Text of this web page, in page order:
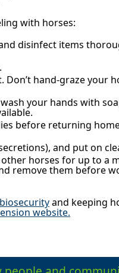
with horses:
disinfect items
hand-graze your
your hands with
before returning
and put on
horses for up to a
remove them before
and keeping
website.